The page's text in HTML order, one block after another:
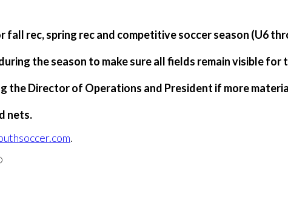
rec, spring rec and competitive soccer season (U6
the season to make sure all fields remain visible for
the Director of Operations and President if more
nets.
.